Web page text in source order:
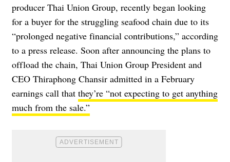
producer Thai Union Group, recently began looking
for a buyer for the struggling seafood chain due to its
“prolonged negative financial contributions,” according
to a press release. Soon after announcing the plans to
offload the chain, Thai Union Group President and
CEO Thiraphong Chansir admitted in a February
earnings call that they’re “not expecting to get anything
much from the sale.”